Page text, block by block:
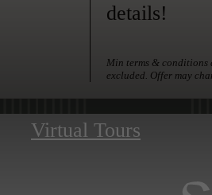
details!
Min terms & conditions
excluded. Offer may
Virtual Tours